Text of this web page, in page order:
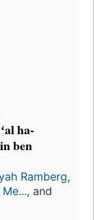
ha-
ben
Ramberg,
, and